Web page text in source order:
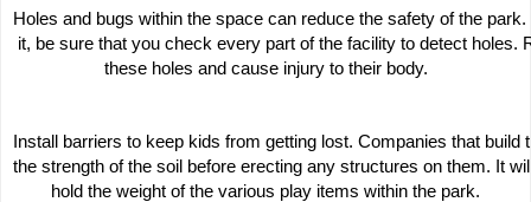
Holes and bugs within the space can reduce the safety of the
it, be sure that you check every part of the facility to detect holes.
these holes and cause injury to their body.
Install barriers to keep kids from getting lost. Companies that
the strength of the soil before erecting any structures on them. It
hold the weight of the various play items within the park.